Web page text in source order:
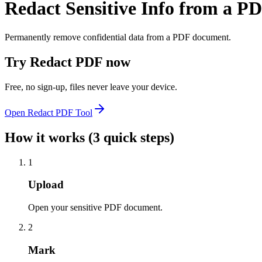
Redact Sensitive Info from a
Permanently remove confidential data from a PDF document.
Try Redact PDF now
Free, no sign-up, files never leave your device.
Open Redact PDF Tool
How it works (3 quick steps)
1
Upload
Open your sensitive PDF document.
2
Mark